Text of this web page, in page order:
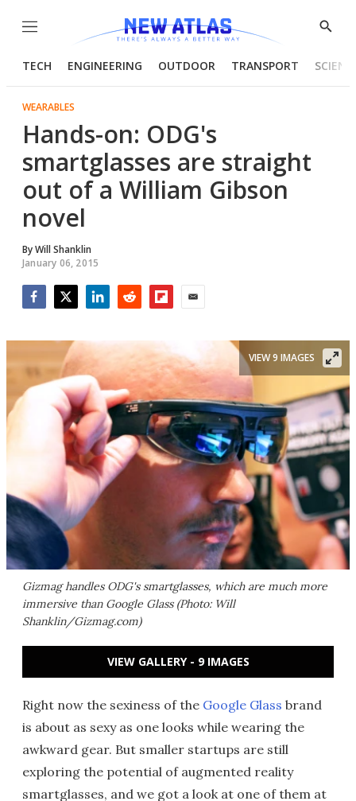
Menu
Show
TECH ENGINEERING OUTDOOR TRANSPORT
WEARABLES
Hands-on: ODG's
smartglasses are straight
out of a William Gibson
novel
ByWill Shanklin
January 06, 2015
Gizmag handles ODG's smartglasses, which are much more
immersive than Google Glass (Photo: Will
Shanklin/Gizmag.com)
VIEW 9 IMAGES
VIEW GALLERY - 9 IMAGES
Right now the sexiness of the Google Glass brand
is about as sexy as one looks while wearing the
awkward gear. But smaller startups are still
exploring the potential of augmented reality
smartglasses, and we got a look at one of them at